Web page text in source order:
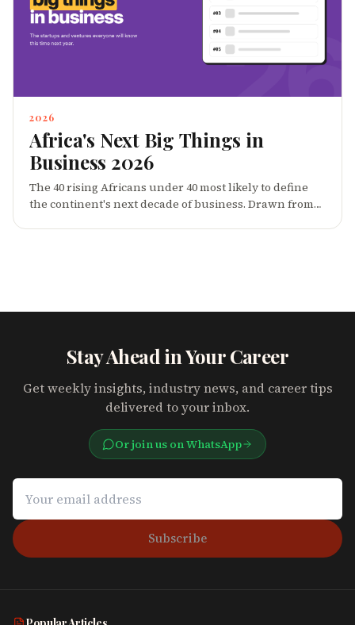
2026
Africa's Next Big Things in
Business 2026
The 40 rising Africans under 40 most likely to define
the continent's next decade of business. Drawn from
Stay Ahead in Your Career
Get weekly insights, industry news, and career tips
delivered to your inbox.
Or join us on WhatsApp
Subscribe